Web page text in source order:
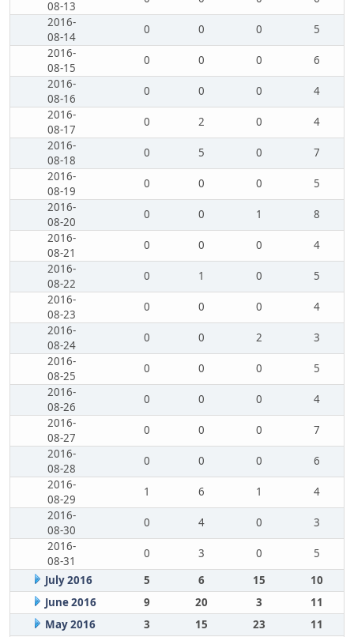
08-13
2016-
08-14
0 0 0
5
2016-
08-15
0 0 0
6
2016-
08-16
0 0 0
4
2016-
08-17
0 2 0
4
2016-
08-18
0 5 0
7
2016-
08-19
0 0 0
5
2016-
08-20
0 0 1
8
2016-
08-21
0 0 0
4
2016-
08-22
0 1 0
5
2016-
08-23
0 0 0
4
2016-
08-24
0 0 2
3
2016-
08-25
0 0 0
5
2016-
08-26
0 0 0
4
2016-
08-27
0 0 0
7
2016-
08-28
0 0 0
6
2016-
08-29
1 6 1
4
2016-
08-30
0 4 0
3
2016-
08-31
0 3 0
5
July 2016
5 6 15
10
June 2016
9 20 3
11
May 2016
3 15 23 11